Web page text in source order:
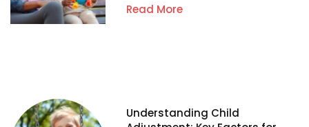
Read More
Understanding Child